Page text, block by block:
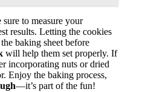
to measure your
results. Letting the cookies
baking sheet before
will help them set properly. If
incorporating nuts or dried
Enjoy the baking process,
—it’s part of the fun!